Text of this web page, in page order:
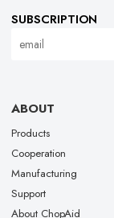
SUBSCRIPTION
ABOUT
Products
Cooperation
Manufacturing
Support
About ChopAid